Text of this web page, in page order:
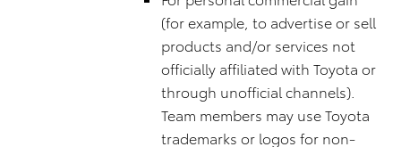
(for example, to advertise or sell
products and/or services not
officially affiliated with Toyota or
through unofficial channels).
Team members may use Toyota
trademarks or logos for non-